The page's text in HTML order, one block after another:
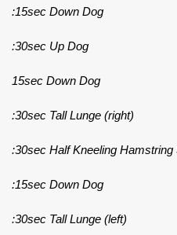
:15sec Down Dog
:30sec Up Dog
15sec Down Dog
:30sec Tall Lunge (right)
:30sec Half Kneeling Hamstring
:15sec Down Dog
:30sec Tall Lunge (left)